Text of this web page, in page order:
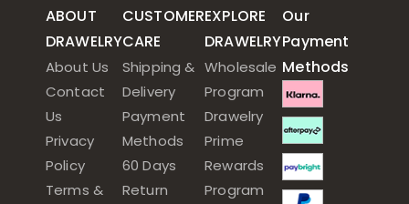
ABOUT
DRAWELRY
About Us
Contact
Us
Privacy
Policy
Terms &
CUSTOMER
CARE
Shipping &
Delivery
Payment
Methods
60 Days
Return
EXPLORE
DRAWELRY
Wholesale
Program
Drawelry
Prime
Rewards
Program
Our
Payment
Methods